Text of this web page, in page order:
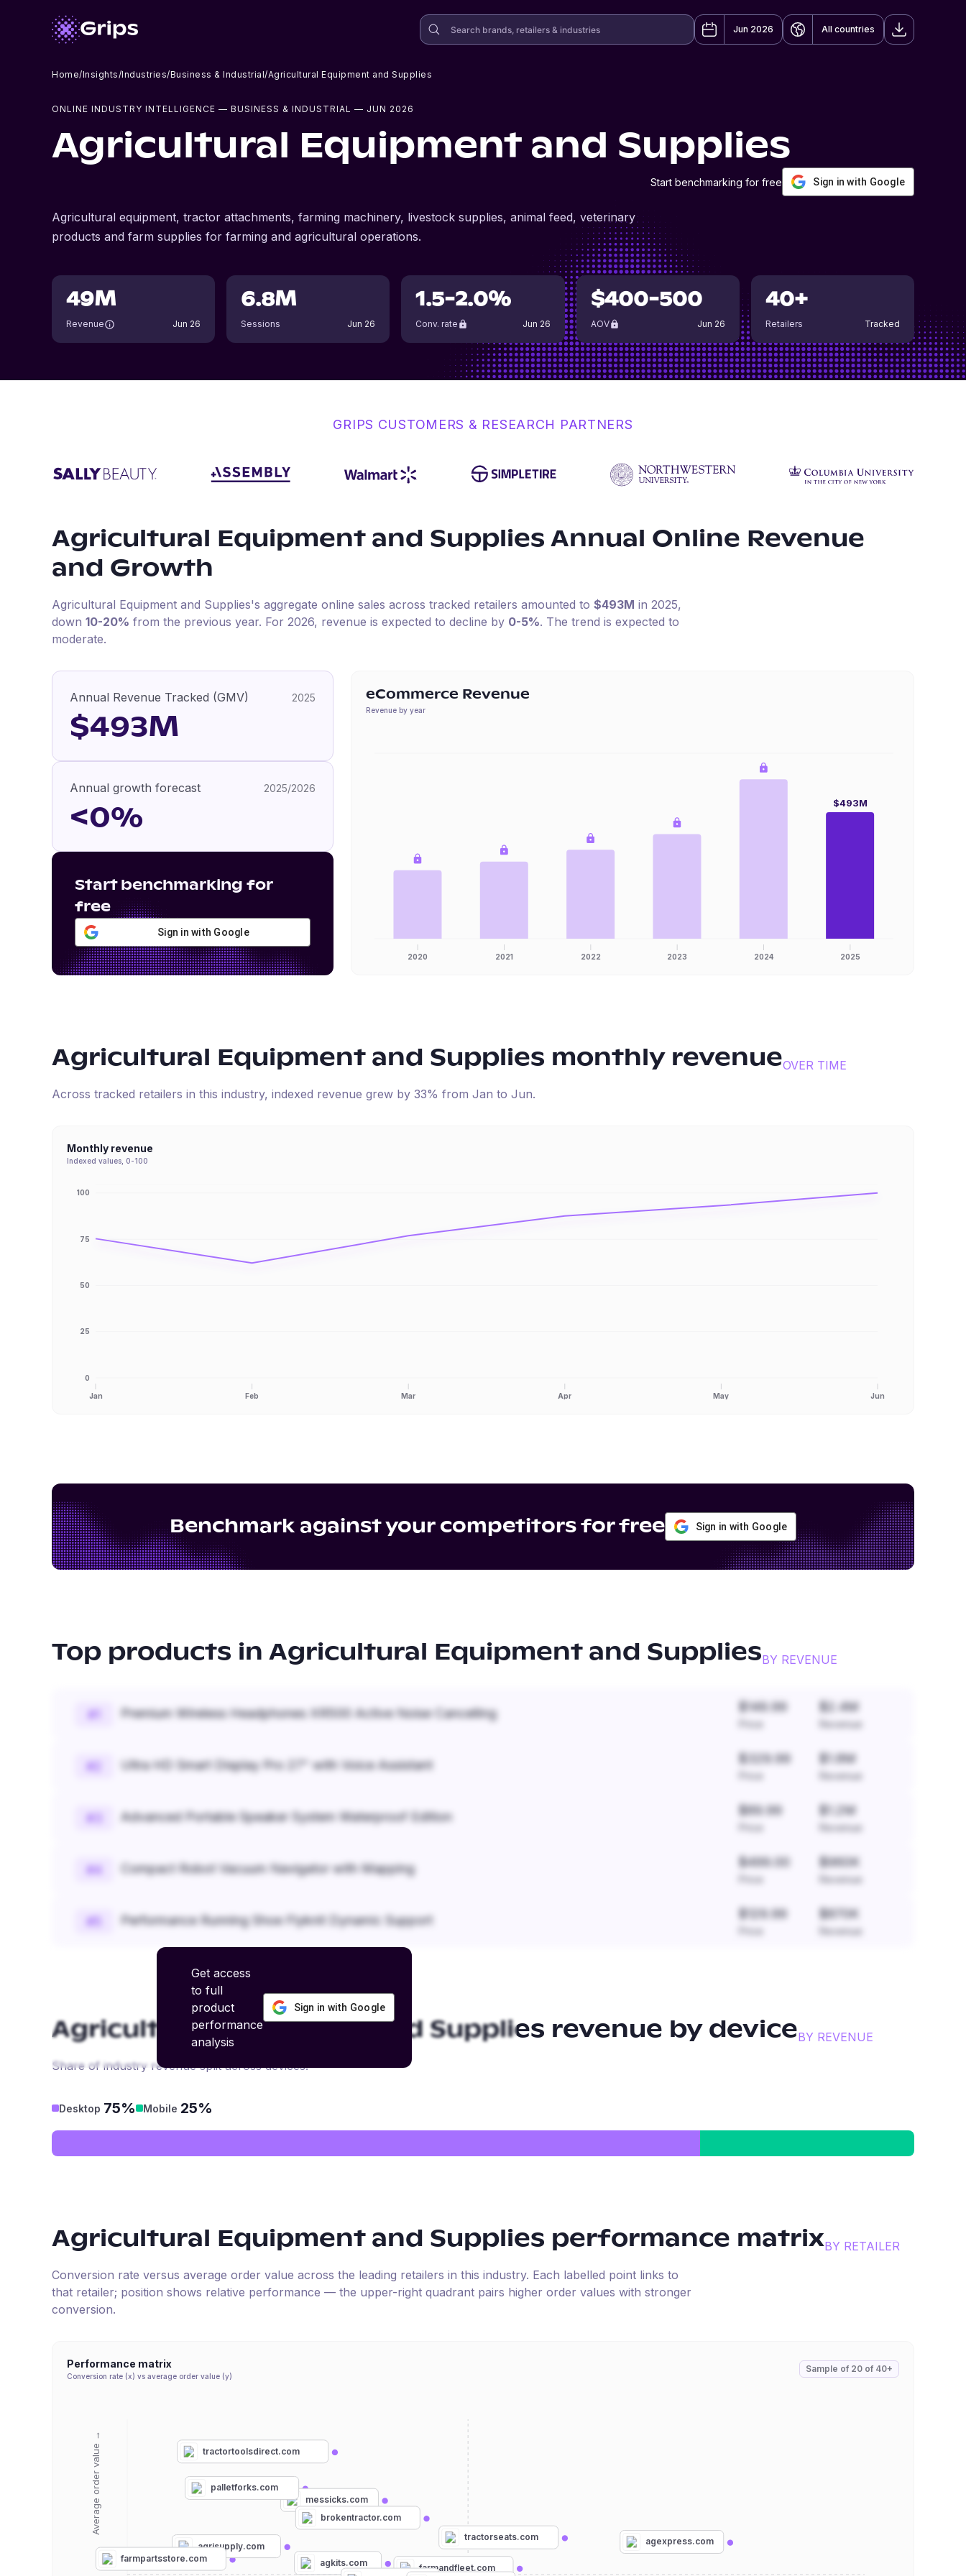
Jun 2026 All countries
Home/Insights/Industries/Business & Industrial/Agricultural Equipment and Supplies
ONLINE INDUSTRY INTELLIGENCE — BUSINESS & INDUSTRIAL — JUN 2026
Agricultural Equipment and Supplies
Start benchmarking for free Sign in with Google
Agricultural equipment, tractor attachments, farming machinery, livestock supplies, animal feed, veterinary
products and farm supplies for farming and agricultural operations.
49M
Revenue Jun 26
6.8M
Sessions Jun 26
1.5-2.0%
Conv. rate Jun 26
$400-500
AOV Jun 26
40+
Retailers Tracked
GRIPS CUSTOMERS & RESEARCH PARTNERS
Agricultural Equipment and Supplies Annual Online Revenue
and Growth
Agricultural Equipment and Supplies's aggregate online sales across tracked retailers amounted to $493M in 2025,
down 10-20% from the previous year. For 2026, revenue is expected to decline by 0-5%. The trend is expected to
moderate.
Annual Revenue Tracked (GMV) 2025
$493M
Annual growth forecast 2025/2026
<0%
Start benchmarking for
free
Sign in with Google
eCommerce Revenue
Revenue by year
2020 2021 2022 2023 2024 2025
$493M
Agricultural Equipment and Supplies monthly revenueOVER TIME
Across tracked retailers in this industry, indexed revenue grew by 33% from Jan to Jun.
Monthly revenue
Indexed values, 0-100
Jan Feb Mar Apr May Jun
0
25
50
75
100
Benchmark against your competitors for free Sign in with Google
Top products in Agricultural Equipment and SuppliesBY REVENUE
# Premium Wireless Headphones XR500 Active Noise Cancelling $149.99 $2.4M
Revenue
#2 Ultra HD Smart Display Pro 27" with Voice Assistant $329.99 $1.8M
Revenue
#3 Advanced Portable Speaker System Waterproof Edition $89.99 $1.2M
Revenue
#4 Compact Robot Vacuum Navigator with Mapping $499.00 $960K
Revenue
#5 Performance Running Shoe Flyknit Dynamic Support $129.99 $870K
Revenue
Get access
to full
product
performance
analysis
Sign in with Google
Agricultural Equipment and Supplies revenue by deviceBY REVENUE
Share of industry revenue split across devices.
Desktop 75% Mobile 25%
Agricultural Equipment and Supplies performance matrixBY RETAILER
Conversion rate versus average order value across the leading retailers in this industry. Each labelled point links to
that retailer; position shows relative performance — the upper-right quadrant pairs higher order values with stronger
conversion.
Performance matrix
Conversion rate (x) vs average order value (y)
Sample of 20 of 40+
Average order value →
farmandfleet.com
messicks.com
palletforks.com
agexpress.com
agrisupply.com
tractortoolsdirect.com
agkits.com
tractorseats.com
brokentractor.com
farmpartsstore.com